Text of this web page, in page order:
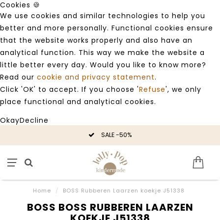
Cookies 🍪
We use cookies and similar technologies to help you
better and more personally. Functional cookies ensure
that the website works properly and also have an
analytical function. This way we make the website a
little better every day. Would you like to know more?
Read our cookie and privacy statement.
Click 'OK' to accept. If you choose 'Refuse', we only
place functional and analytical cookies.
OkayDecline
SALE -50%
Home / BOSS Rubberen Laarzen koekje J51338
BOSS BOSS RUBBEREN LAARZEN